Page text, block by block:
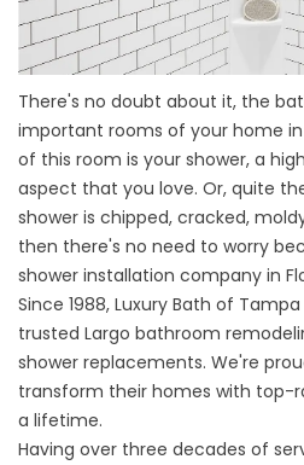
There's no doubt about it, the
important rooms of your home
of this room is your shower, a
aspect that you love. Or, quite
shower is chipped, cracked,
then there's no need to worry
shower installation company in
Since 1988, Luxury Bath of
trusted Largo bathroom
shower replacements. We're
transform their homes with top-
a lifetime.
Having over three decades of